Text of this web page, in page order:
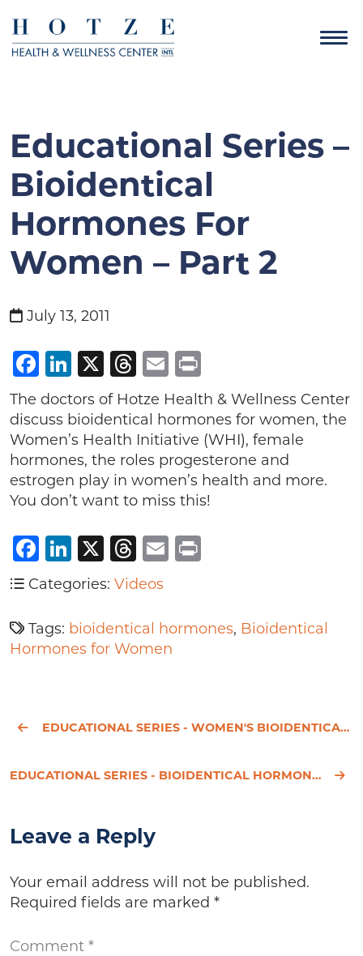
Educational Series –
Bioidentical
Hormones For
Women – Part 2
July 13, 2011
Facebook
LinkedIn
X Threads
Email
The doctors of Hotze Health & Wellness Center
discuss bioidentical hormones for women, the
Women’s Health Initiative (WHI), female
hormones, the roles progesterone and
estrogen play in women’s health and more.
You don’t want to miss this!
Facebook
LinkedIn
X Threads
Email
Categories: Videos
Tags: bioidentical hormones, Bioidentical
Hormones for Women
EDUCATIONAL SERIES - WOMEN'S BIOIDENTICAL HORMONE REPLACEMENT THERAPY - PART 3
EDUCATIONAL SERIES - BIOIDENTICAL HORMONES FOR WOMEN - PART 1
Leave a Reply
Your email address will not be published.
Required fields are marked *
Comment *